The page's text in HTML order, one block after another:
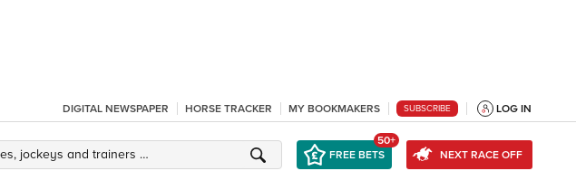
DIGITAL NEWSPAPER HORSE TRACKER MY BOOKMAKERS SUBSCRIBE LOG IN
FREE BETS
50+
NEXT RACE OFF